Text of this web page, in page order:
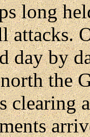
long
attacks.
day by
the
clearing